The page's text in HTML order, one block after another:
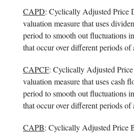
CAPD: Cyclically Adjusted Price
valuation measure that uses
period to smooth out fluctuations
that occur over different periods of
CAPCF: Cyclically Adjusted
valuation measure that uses cash
period to smooth out fluctuations
that occur over different periods of
CAPB: Cyclically Adjusted Price